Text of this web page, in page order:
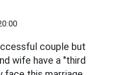
couple but
wife have a "third